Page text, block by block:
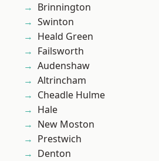
Brinnington
Swinton
Heald Green
Failsworth
Audenshaw
Altrincham
Cheadle Hulme
Hale
New Moston
Prestwich
Denton